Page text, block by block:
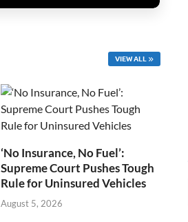
VIEW ALL
‘No Insurance, No Fuel’:
Supreme Court Pushes Tough
Rule for Uninsured Vehicles
August 5, 2026